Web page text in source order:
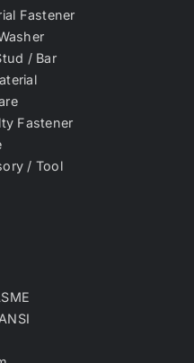
Fastener
/ Bar
Fastener
/ Tool